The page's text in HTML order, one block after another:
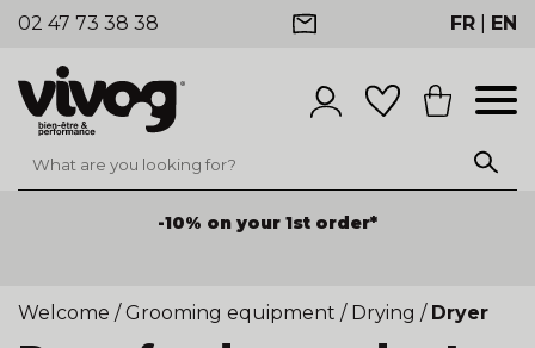
02 47 73 38 38 FR EN
-10% on your 1st order*
Welcome / Grooming equipment / Drying / Dryer